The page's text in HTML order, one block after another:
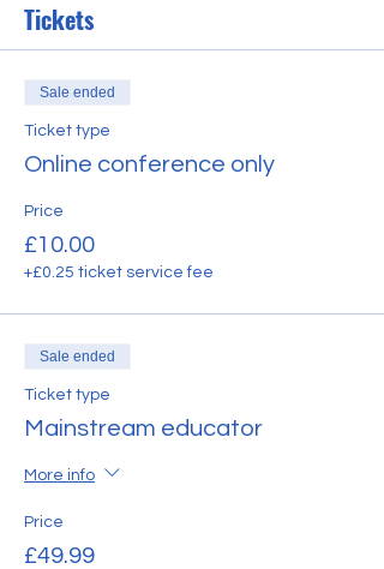
Tickets
Sale ended
Ticket type
Online conference only
Price
£10.00
+£0.25 ticket service fee
Sale ended
Ticket type
Mainstream educator
More info
Price
£49.99